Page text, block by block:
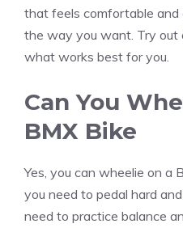
that feels comfortable and
the way you want. Try out
what works best for you.
Can You
BMX Bike
Yes, you can wheelie on a
you need to pedal hard
need to practice balance